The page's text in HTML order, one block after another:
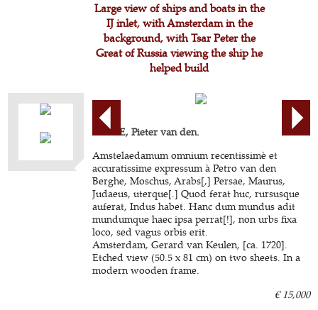
Large view of ships and boats in the
IJ inlet, with Amsterdam in the
background, with Tsar Peter the
Great of Russia viewing the ship he
helped build
BERGE, Pieter van den.
Amstelaedamum omnium recentissimè et
accuratissime expressum à Petro van den
Berghe, Moschus, Arabs[,] Persae, Maurus,
Judaeus, uterque[.] Quod ferat huc, rursusque
auferat, Indus habet. Hanc dum mundus adit
mundumque haec ipsa perrat[!], non urbs fixa
loco, sed vagus orbis erit.
Amsterdam, Gerard van Keulen, [ca. 1720].
Etched view (50.5 x 81 cm) on two sheets. In a
modern wooden frame.
€ 15,000